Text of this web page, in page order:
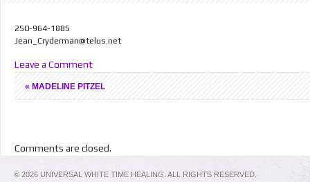
250-964-1885
Jean_Cryderman@telus.net
Leave a Comment
« MADELINE PITZEL
Comments are closed.
© 2026 UNIVERSAL WHITE TIME HEALING. ALL RIGHTS RESERVED.